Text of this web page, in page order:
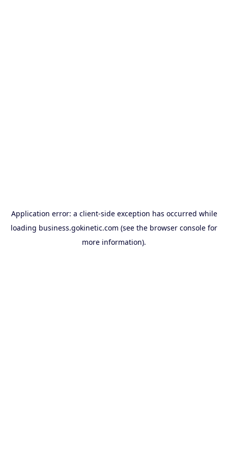
Application error: a client-side exception has occurred while
loading business.gokinetic.com (see the browser console for
more information).